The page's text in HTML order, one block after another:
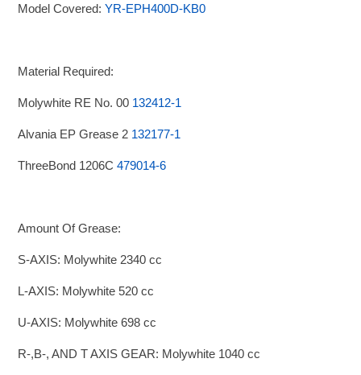
Model Covered:YR-EPH400D-KB0
Material Required:
Molywhite RE No. 00 132412-1
Alvania EP Grease 2 132177-1
ThreeBond 1206C479014-6
Amount Of Grease:
S-AXIS: Molywhite 2340 cc
L-AXIS: Molywhite 520 cc
U-AXIS: Molywhite 698 cc
R-,B-, AND T AXIS GEAR: Molywhite 1040 cc